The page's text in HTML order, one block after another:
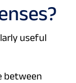
useful
between